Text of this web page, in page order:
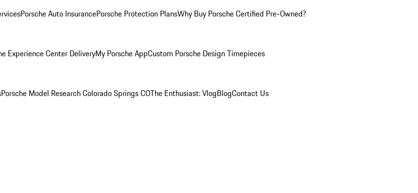
Porsche Auto InsurancePorsche Protection PlansWhy Buy Porsche Certified Pre-Owned?
Experience Center DeliveryMy Porsche AppCustom Porsche Design Timepieces
Porsche Model Research Colorado Springs COThe Enthusiast: VlogBlogContact Us